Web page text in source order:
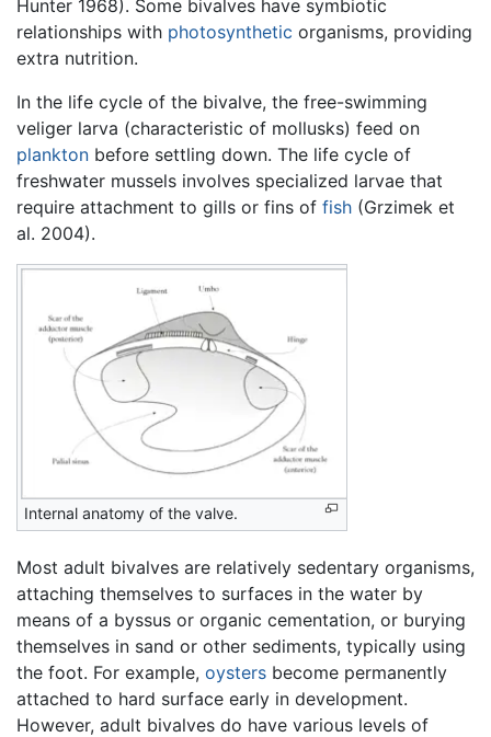
Hunter 1968). Some bivalves have symbiotic
relationships with photosynthetic organisms, providing
extra nutrition.
In the life cycle of the bivalve, the free-swimming
veliger larva (characteristic of mollusks) feed on
plankton before settling down. The life cycle of
freshwater mussels involves specialized larvae that
require attachment to gills or fins of fish (Grzimek et
al. 2004).
Internal anatomy of the valve.
Most adult bivalves are relatively sedentary organisms,
attaching themselves to surfaces in the water by
means of a byssus or organic cementation, or burying
themselves in sand or other sediments, typically using
the foot. For example, oysters become permanently
attached to hard surface early in development.
However, adult bivalves do have various levels of